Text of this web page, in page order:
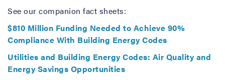
See our companion fact sheets:
$810 Million Funding Needed to Achieve 90%
Compliance With Building Energy Codes
Utilities and Building Energy Codes: Air Quality and
Energy Savings Opportunities